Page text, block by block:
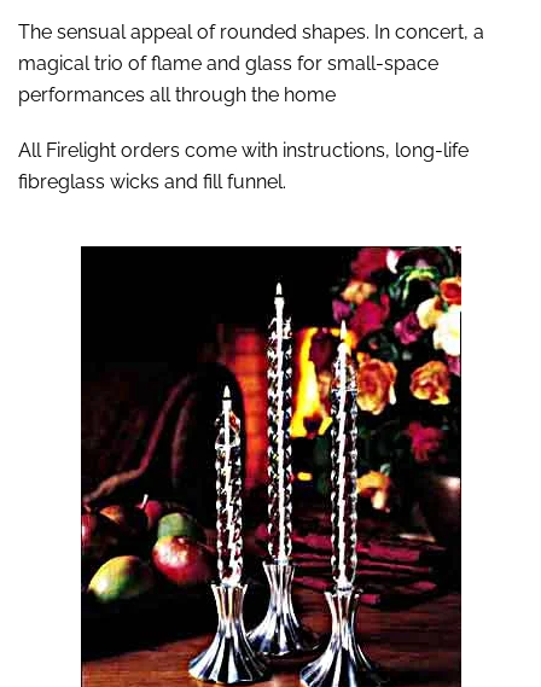
The sensual appeal of rounded shapes. In concert, a
magical trio of flame and glass for small-space
performances all through the home
All Firelight orders come with instructions, long-life
fibreglass wicks and fill funnel.